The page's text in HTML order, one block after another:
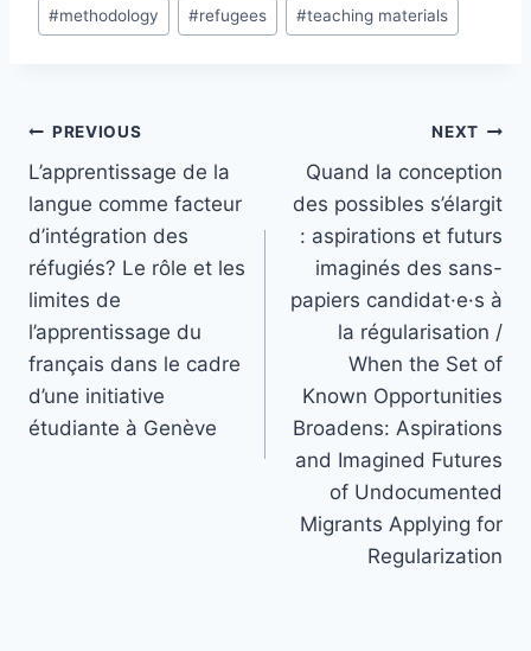
#methodology #refugees #teaching materials
Post
navigation
PREVIOUS
L’apprentissage de la
langue comme facteur
d’intégration des
réfugiés? Le rôle et les
limites de
l’apprentissage du
français dans le cadre
d’une initiative
étudiante à Genève
NEXT
Quand la conception
des possibles s’élargit
: aspirations et futurs
imaginés des sans-
papiers candidat·e·s à
la régularisation /
When the Set of
Known Opportunities
Broadens: Aspirations
and Imagined Futures
of Undocumented
Migrants Applying for
Regularization